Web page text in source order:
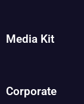
Media Kit
Corporate